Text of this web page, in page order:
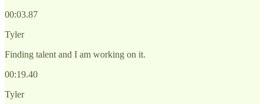
00:03.87
Tyler
Finding talent and I am working on it.
00:19.40
Tyler